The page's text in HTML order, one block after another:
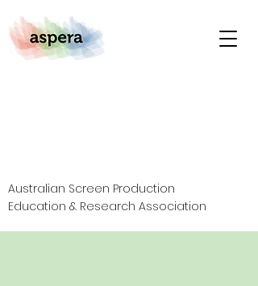
Australian Screen Production
Education & Research Association